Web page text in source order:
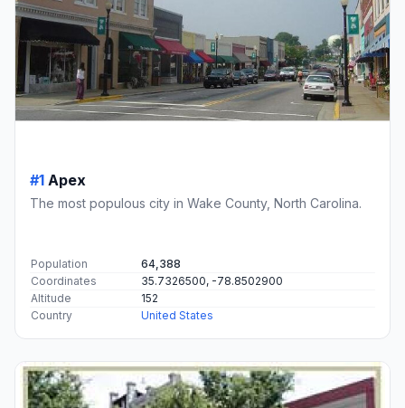
#1 Apex
The most populous city in Wake County, North Carolina.
Population
64,388
Coordinates
35.7326500, -78.8502900
Altitude
152
Country
United States